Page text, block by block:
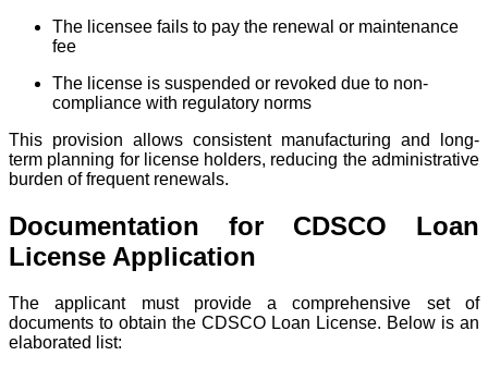
The licensee fails to pay the renewal or maintenance
fee
The license is suspended or revoked due to non-
compliance with regulatory norms
This provision allows consistent manufacturing and long-
term planning for license holders, reducing the administrative
burden of frequent renewals.
Documentation for CDSCO Loan
License Application
The applicant must provide a comprehensive set of
documents to obtain the CDSCO Loan License. Below is an
elaborated list: